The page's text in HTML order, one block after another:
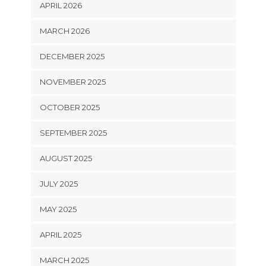
APRIL 2026
MARCH 2026
DECEMBER 2025
NOVEMBER 2025
OCTOBER 2025
SEPTEMBER 2025
AUGUST 2025
JULY 2025
MAY 2025
APRIL 2025
MARCH 2025